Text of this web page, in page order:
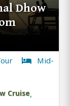
Dhow
Mid-
Cruise,